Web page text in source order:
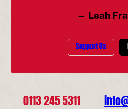
— Leah
Support Us
0113 245 5311